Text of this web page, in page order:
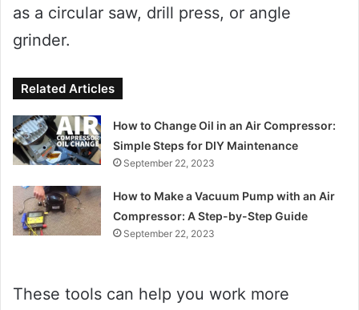
as a circular saw, drill press, or angle
grinder.
Related Articles
How to Change Oil in an Air Compressor:
Simple Steps for DIY Maintenance
September 22, 2023
How to Make a Vacuum Pump with an Air
Compressor: A Step-by-Step Guide
September 22, 2023
These tools can help you work more